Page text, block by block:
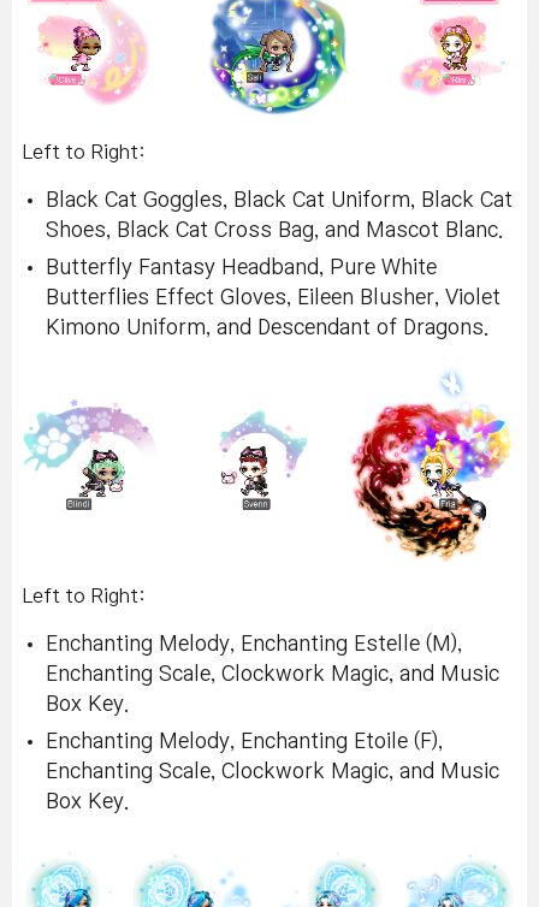
Left to Right:
Black Cat Goggles, Black Cat Uniform, Black Cat
Shoes, Black Cat Cross Bag, and Mascot Blanc.
Butterfly Fantasy Headband, Pure White
Butterflies Effect Gloves, Eileen Blusher, Violet
Kimono Uniform, and Descendant of Dragons.
Left to Right:
Enchanting Melody, Enchanting Estelle (M),
Enchanting Scale, Clockwork Magic, and Music
Box Key.
Enchanting Melody, Enchanting Etoile (F),
Enchanting Scale, Clockwork Magic, and Music
Box Key.